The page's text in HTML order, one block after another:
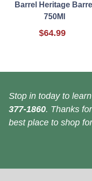
Barrel Heritage Barrel
750Ml
$64.99
Stop in today to
377-1860. Thanks
best place to shop